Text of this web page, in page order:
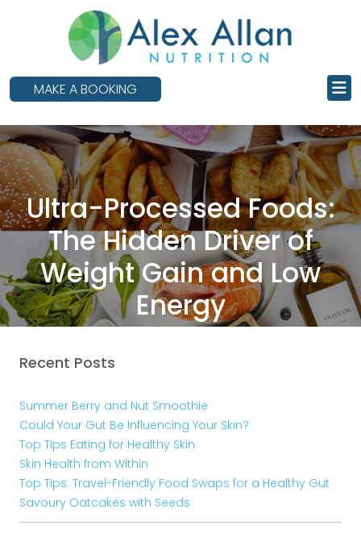
MAKE A BOOKING
Ultra-Processed Foods:
The Hidden Driver of
Weight Gain and Low
Energy
Recent Posts
Summer Berry and Nut Smoothie
Could Your Gut Be Influencing Your Skin?
Top Tips Eating for Healthy Skin
Skin Health from Within
Top Tips: Travel-Friendly Food Swaps for a Healthy Gut
Savoury Oatcakes with Seeds